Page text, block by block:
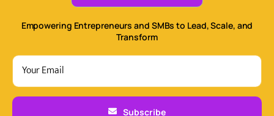
Empowering Entrepreneurs and SMBs to Lead, Scale, and
Transform
Subscribe